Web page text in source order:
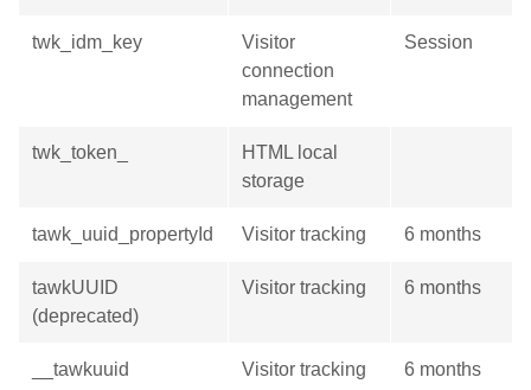
twk_idm_key
Visitor
connection
management
Session
twk_token_
HTML local
storage
tawk_uuid_propertyId Visitor tracking 6 months
tawkUUID
(deprecated)
Visitor tracking 6 months
__tawkuuid
Visitor tracking 6 months